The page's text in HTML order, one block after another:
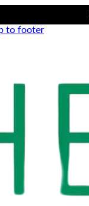
to footer